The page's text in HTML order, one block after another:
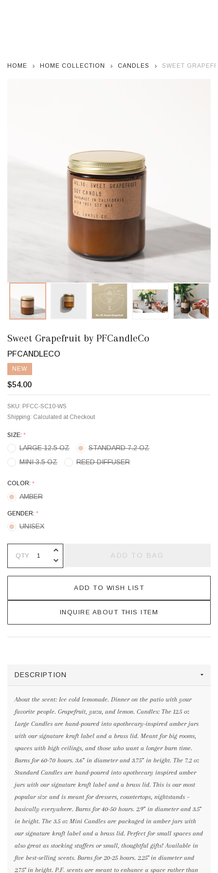
HOME HOME COLLECTION CANDLES SWEET
Sweet Grapefruit by PFCandleCo
PFCANDLECO
NEW
$54.00
SKU: PFCC-SC10-WS
Shipping: Calculated at Checkout
SIZE: *
LARGE 12.5 OZ
STANDARD 7.2 OZ
MINI 3.5 OZ
REED DIFFUSER
COLOR: *
AMBER
GENDER: *
UNISEX
QTY DECREASE QUANTITY OF
INCREASE QUANTITY OF
ADD TO BAG
ADD TO WISH LIST
INQUIRE ABOUT THIS ITEM
DESCRIPTION
About the scent: Ice cold lemonade. Dinner on the patio with your
favorite people. Grapefruit, yuzu, and lemon. Candles: The 12.5 oz
Large Candles are hand-poured into apothecary-inspired amber jars
with our signature kraft label and a brass lid. Meant for big rooms,
spaces with high ceilings, and those who want a longer burn time.
Burns for 60-70 hours. 3.6” in diameter and 3.75” in height. The 7.2 oz
Standard Candles are hand-poured into apothecary inspired amber
jars with our signature kraft label and a brass lid. This is our most
popular size and is meant for dressers, countertops, nightstands –
basically everywhere. Burns for 40-50 hours. 2.9” in diameter and 3.5"
in height. The 3.5 oz Mini Candles are packaged in amber jars with
our signature kraft label and a brass lid. Perfect for small spaces and
also great as stocking stuffers or small, thoughtful gifts! Available in
five best-selling scents. Burns for 20-25 hours. 2.25" in diameter and
2.75" in height. P.F. scents are meant to enhance a space rather than